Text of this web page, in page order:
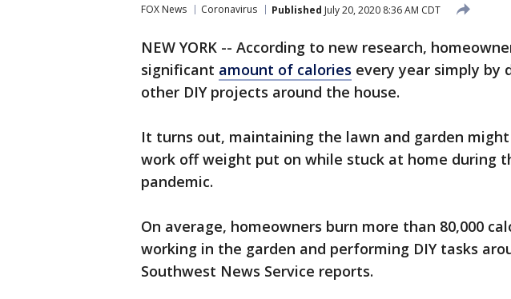
FOX News Coronavirus Published July 20, 2020 8:36 AM CDT
NEW YORK -- According to new research,
significant amount of calories every year simply by
other DIY projects around the house.
It turns out, maintaining the lawn and garden
work off weight put on while stuck at home during
pandemic.
On average, homeowners burn more than 80,000
working in the garden and performing DIY tasks
Southwest News Service reports.